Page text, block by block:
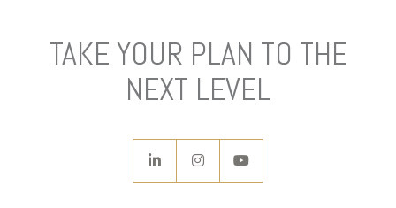
TAKE YOUR PLAN TO THE
NEXT LEVEL
linkedininstagramyoutube